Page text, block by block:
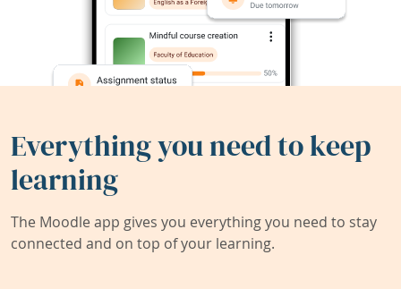
Everything you need to keep
learning
The Moodle app gives you everything you need to stay
connected and on top of your learning.